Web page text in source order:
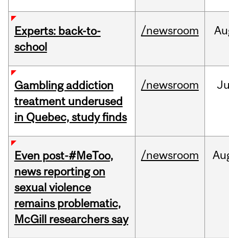
Experts: back-to-
school
/newsroom
Gambling addiction
treatment underused
in Quebec, study finds
/newsroom
Even post-#MeToo,
news reporting on
sexual violence
remains problematic,
McGill researchers say
/newsroom